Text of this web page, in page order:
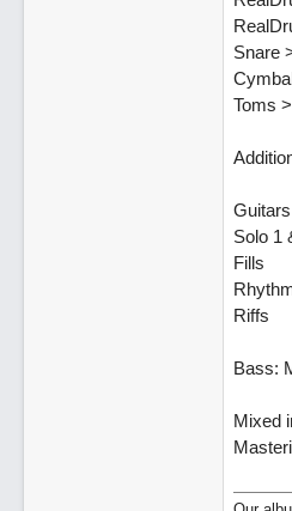
Snare
Toms
Solo 1
Fills
Riffs
Bass:
Mixed